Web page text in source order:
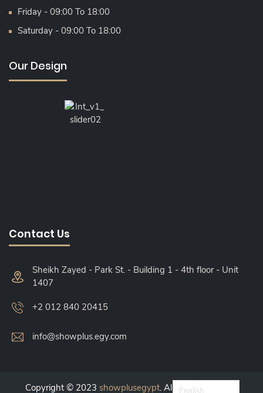
Friday - 09:00 To 18:00
Saturday - 09:00 To 18:00
Our Design
Contact Us
Sheikh Zayed - Park St. - Building 1 - 4th floor - Unit
1407
+2 012 840 20415
info@showplus.egy.com
Copyright © 2023 showplusegypt. All Right Reserved.